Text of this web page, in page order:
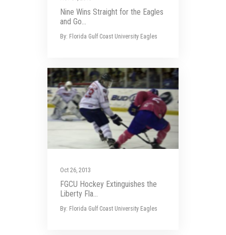
Nine Wins Straight for the Eagles
and Go...
By: Florida Gulf Coast University Eagles
Oct 26, 2013
FGCU Hockey Extinguishes the
Liberty Fla...
By: Florida Gulf Coast University Eagles